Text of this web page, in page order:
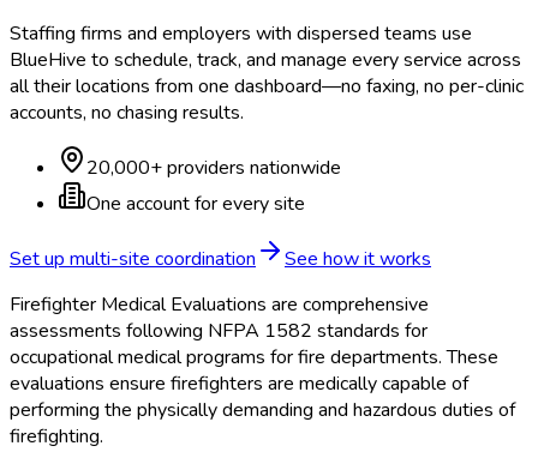
Staffing firms and employers with dispersed teams use
BlueHive to schedule, track, and manage every service across
all their locations from one dashboard—no faxing, no per-clinic
accounts, no chasing results.
20,000+ providers nationwide
One account for every site
Set up multi-site coordination
See how it works
Firefighter Medical Evaluations are comprehensive
assessments following NFPA 1582 standards for
occupational medical programs for fire departments. These
evaluations ensure firefighters are medically capable of
performing the physically demanding and hazardous duties of
firefighting.